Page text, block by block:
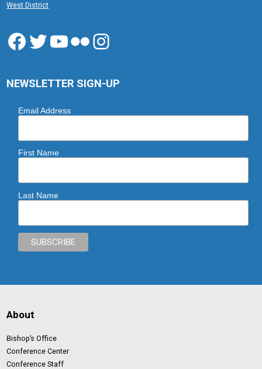
West District
Facebook
Twitter
YouTube
FlickrInstagram
NEWSLETTER SIGN-UP
Email Address
First Name
Last Name
About
Bishop’s Office
Conference Center
Conference Staff